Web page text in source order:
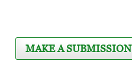
MAKE A SUBMISSION